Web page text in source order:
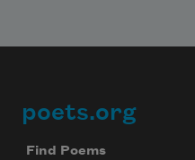
Footer
poets.org
Find Poems